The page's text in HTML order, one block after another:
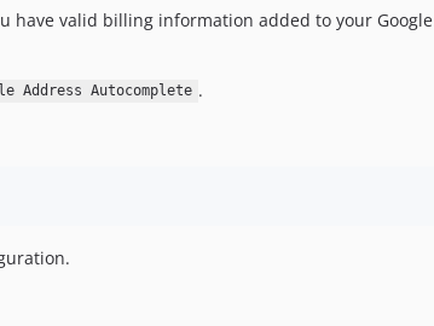
have valid billing information added to your Google
Address Autocomplete .